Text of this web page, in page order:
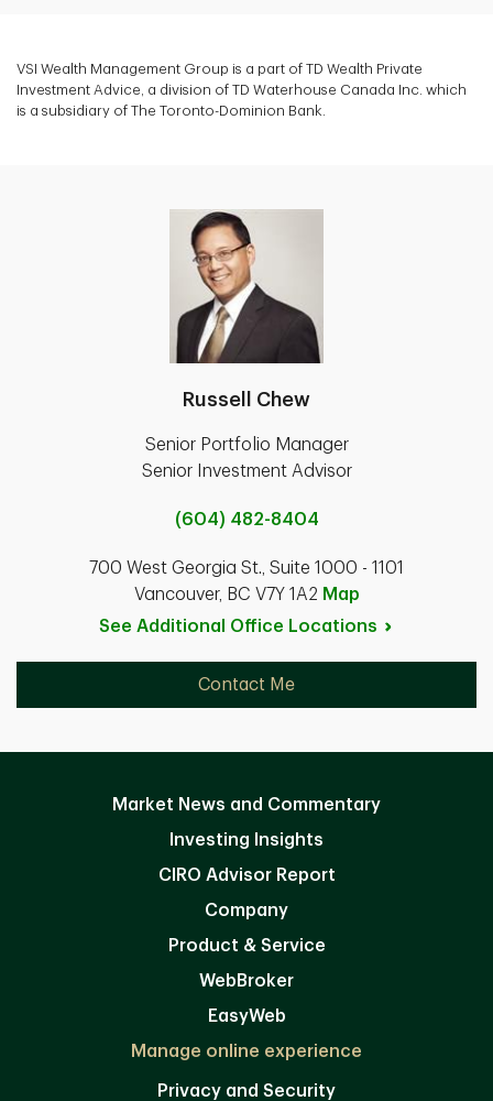
VSI Wealth Management Group is a part of TD Wealth Private
Investment Advice, a division of TD Waterhouse Canada Inc. which
is a subsidiary of The Toronto-Dominion Bank.
Russell Chew
Senior Portfolio Manager
Senior Investment Advisor
(604) 482-8404
700 West Georgia St., Suite 1000 - 1101
Vancouver, BC V7Y 1A2 Map
See Additional Office Locations
Contact Me
Market News and Commentary
Investing Insights
CIRO Advisor Report
Company
Product & Service
WebBroker
EasyWeb
Manage online experience
Privacy and Security